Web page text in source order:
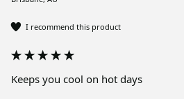
I recommend this product
Keeps you cool on hot days